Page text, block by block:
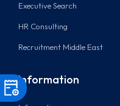
Executive Search
HR Consulting
Recruitment Middle East
Information